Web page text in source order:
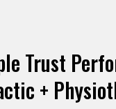
Trust
+